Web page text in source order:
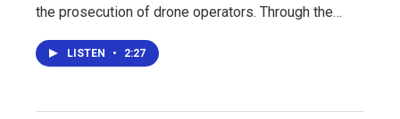
the prosecution of drone operators. Through the…
LISTEN • 2:27